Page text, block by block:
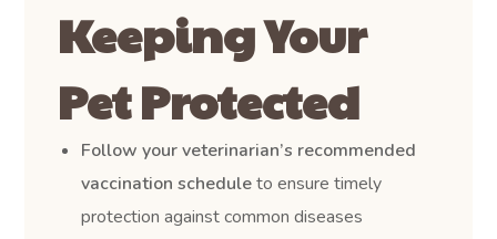
Keeping Your
Pet Protected
Follow your veterinarian’s recommended
vaccination scheduleto ensure timely
protection against common diseases